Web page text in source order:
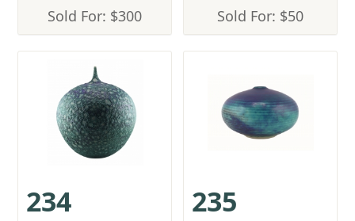
Sold For: $300 Sold For: $50
234 235